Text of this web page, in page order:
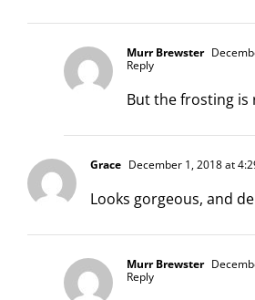
Murr Brewster
Reply
But the frosting is
Grace December 1, 2018 at
Looks gorgeous, and
Murr Brewster
Reply